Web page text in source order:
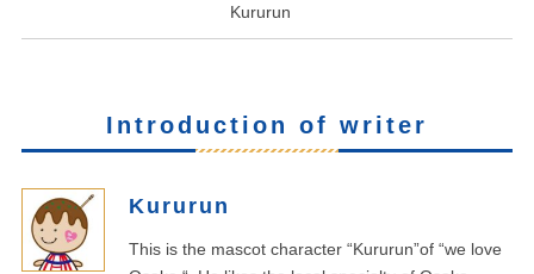
Kururun
Introduction of writer
Kururun
This is the mascot character “Kururun”of “we love